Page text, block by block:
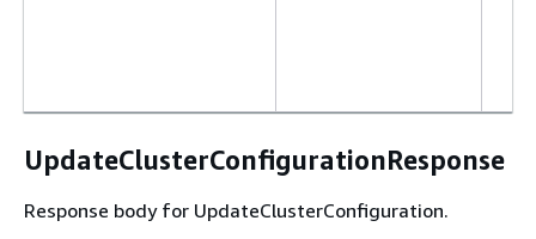
UpdateClusterConfigurationResponse
Response body for UpdateClusterConfiguration.